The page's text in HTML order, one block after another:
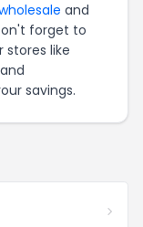
and
forget to
like
and
savings.